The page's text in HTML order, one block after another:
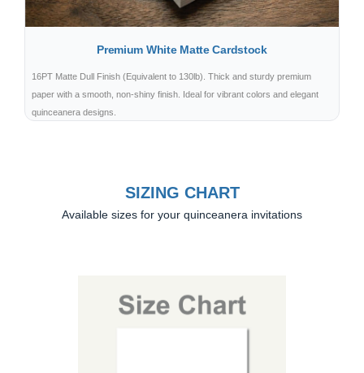
Premium White Matte Cardstock
16PT Matte Dull Finish (Equivalent to 130lb). Thick and sturdy premium
paper with a smooth, non-shiny finish. Ideal for vibrant colors and elegant
quinceanera designs.
SIZING CHART
Available sizes for your quinceanera invitations